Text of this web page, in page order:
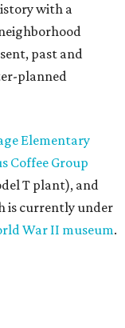
with a
past and
planned
Elementary
Coffee Group
T plant), and
is currently under
War II museum.